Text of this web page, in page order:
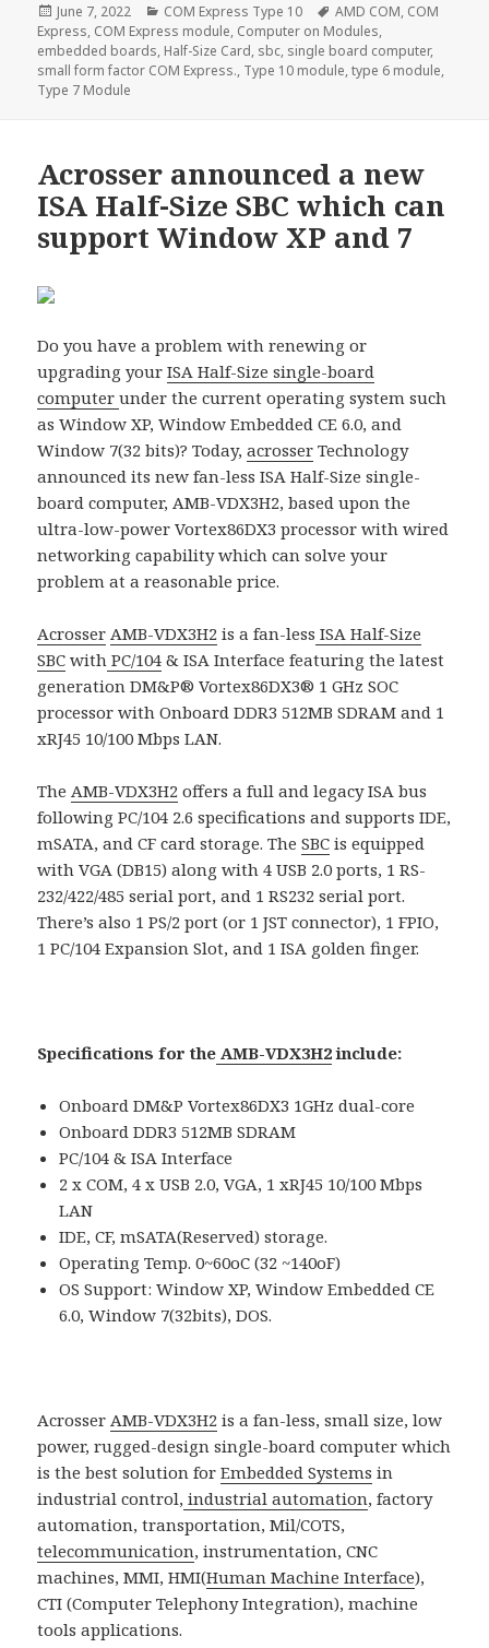
Posted
on
June 7, 2022 Categories
COM Express Type 10 Tags
AMD COM, COM
Express, COM Express module, Computer on Modules,
embedded boards, Half-Size Card, sbc, single board computer,
small form factor COM Express., Type 10 module,type 6 module,
Type 7 Module
Acrosser announced a new
ISA Half-Size SBC which can
support Window XP and 7
Do you have a problem with renewing or
upgrading yourISA Half-Size single-board
computerunder the current operating system such
as Window XP, Window Embedded CE 6.0, and
Window 7(32 bits)? Today,acrosser Technology
announced its new fan-less ISA Half-Size single-
board computer, AMB-VDX3H2, based upon the
ultra-low-power Vortex86DX3 processor with wired
networking capability which can solve your
problem at a reasonable price.
Acrosser AMB-VDX3H2 is a fan-less ISA Half-Size
SBC with PC/104 & ISA Interface featuring the latest
generation DM&P® Vortex86DX3® 1 GHz SOC
processor with Onboard DDR3 512MB SDRAM and 1
xRJ45 10/100 Mbps LAN.
The AMB-VDX3H2 offers a full and legacy ISA bus
following PC/104 2.6 specifications and supports IDE,
mSATA, and CF card storage. TheSBC is equipped
with VGA (DB15) along with 4 USB 2.0 ports, 1 RS-
232/422/485 serial port, and 1 RS232 serial port.
There’s also 1 PS/2 port (or 1 JST connector), 1 FPIO,
1 PC/104 Expansion Slot, and 1 ISA golden finger.
Specifications for the AMB-VDX3H2include:
Onboard DM&P Vortex86DX3 1GHz dual-core
Onboard DDR3 512MB SDRAM
PC/104 & ISA Interface
2 x COM, 4 x USB 2.0, VGA, 1 xRJ45 10/100 Mbps
LAN
IDE, CF, mSATA(Reserved) storage.
Operating Temp. 0~60oC (32 ~140oF)
OS Support: Window XP, Window Embedded CE
6.0, Window 7(32bits), DOS.
Acrosser AMB-VDX3H2 is a fan-less, small size, low
power, rugged-design single-board computer which
is the best solution forEmbedded Systems in
industrial control, industrial automation, factory
automation, transportation, Mil/COTS,
telecommunication, instrumentation, CNC
machines, MMI, HMI(Human Machine Interface),
CTI (Computer Telephony Integration), machine
tools applications.